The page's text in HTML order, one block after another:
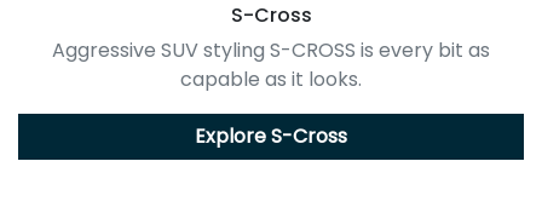
S-Cross
Aggressive SUV styling S-CROSS is every bit as
capable as it looks.
ExploreS-Cross